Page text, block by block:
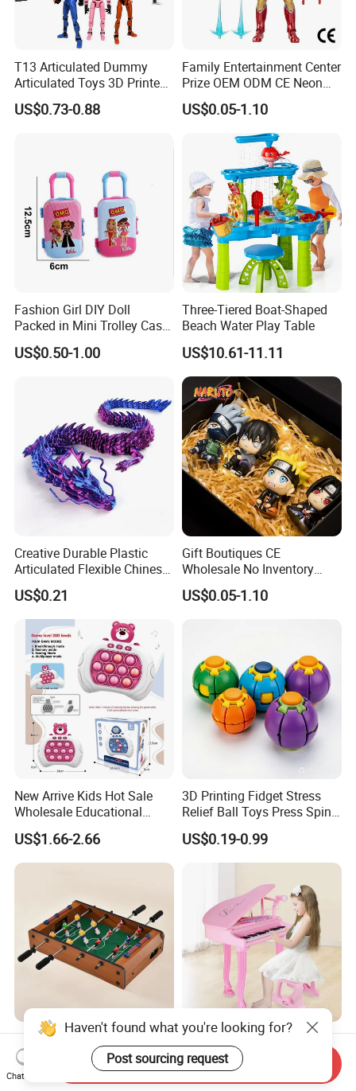
T13 Articulated Dummy
Articulated Toys 3D Printed
Dummy Multi-Jointed
Movable Robot
US$0.73-0.88
Family Entertainment Center
Prize OEM ODM CE Neon
Tinted Marvel Hero
Wholesale Custom Blind
Box Vinyl Collectible Anime
Action Character Figure
Plastic Toys
US$0.05-1.10
Fashion Girl DIY Doll
Packed in Mini Trolley Case
Luggage Shaped
US$0.50-1.00
Three-Tiered Boat-Shaped
Beach Water Play Table
US$10.61-11.11
Creative Durable Plastic
Articulated Flexible Chinese
Dragon Novelty Toy for Kid
US$0.21
Gift Boutiques CE
Wholesale No Inventory
OEM ODM Certified Custom
Kids Blind Box Thick Solid
US$0.05-1.10
New Arrive Kids Hot Sale
Wholesale Educational
Stress Relief Fidget Parent-
Children Interaction Plastic
Electronic Handheld Bubble
US$1.66-2.66
3D Printing Fidget Stress
Relief Ball Toys Press Spin
Squeeze Planet Finger
Spinner Mini Portable for All
Ages 6 Colors Office Travel
US$0.19-0.99
Action-Packed Playroom
Tournaments Tabletop
Football Game with Smooth
US$4.60-5.20
Baoli Children Electronic
Keyboard Interactive
Musical Educational Piano
Toy
US$21.10-21.96
Haven't found what you're looking for?
Post sourcing request
Chat Now
Send Inquiry